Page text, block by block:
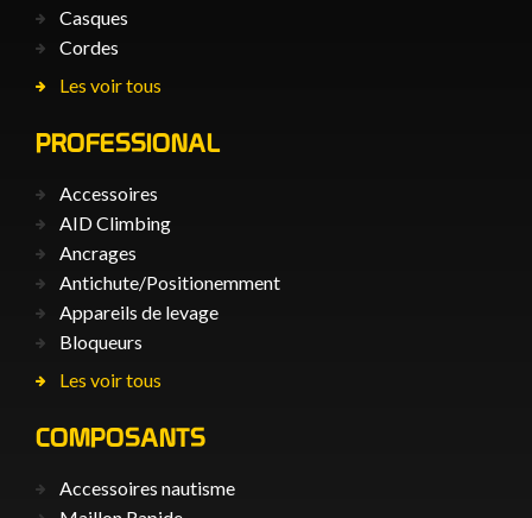
Casques
Cordes
Les voir tous
PROFESSIONAL
Accessoires
AID Climbing
Ancrages
Antichute/Positionemment
Appareils de levage
Bloqueurs
Les voir tous
COMPOSANTS
Accessoires nautisme